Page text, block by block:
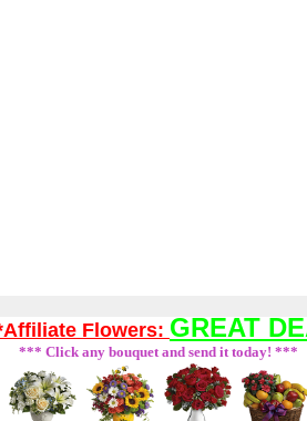
Flowers: GREAT
*** Click any bouquet and send it today! ***